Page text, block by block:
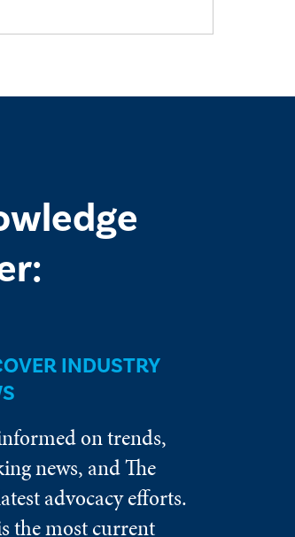
INDUSTRY
on trends,
news, and The
advocacy efforts.
the most current